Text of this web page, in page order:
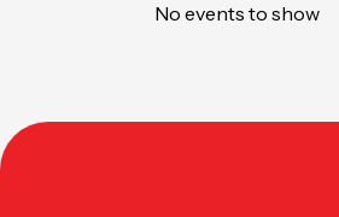
No events to show